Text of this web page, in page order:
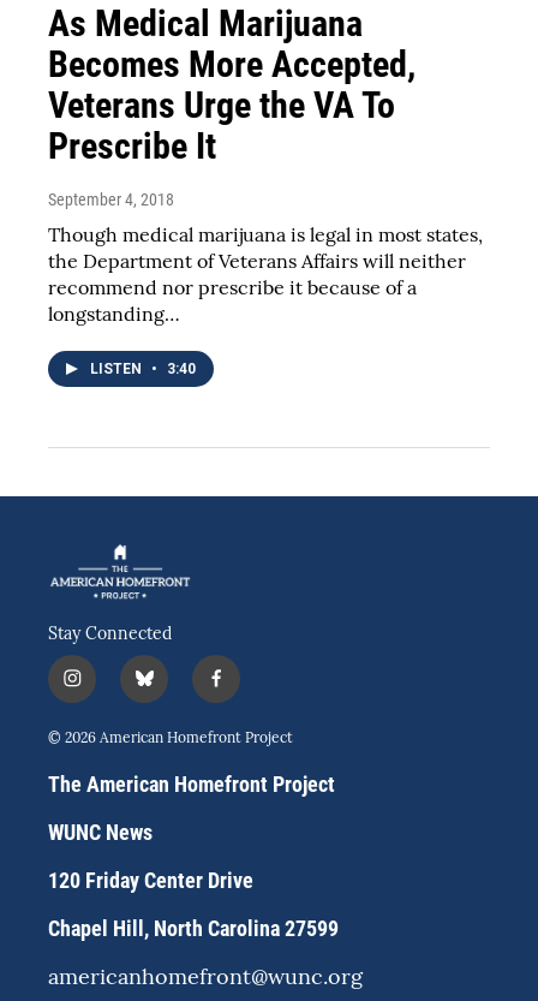
As Medical Marijuana
Becomes More Accepted,
Veterans Urge the VA To
Prescribe It
September 4, 2018
Though medical marijuana is legal in most states,
the Department of Veterans Affairs will neither
recommend nor prescribe it because of a
longstanding…
LISTEN • 3:40
Stay Connected
i
n
s
a
g
r
a
b
l
u
s
k
f
a
c
b
o
© 2026 American Homefront Project
The American Homefront Project
WUNC News
120 Friday Center Drive
Chapel Hill, North Carolina 27599
americanhomefront@wunc.org